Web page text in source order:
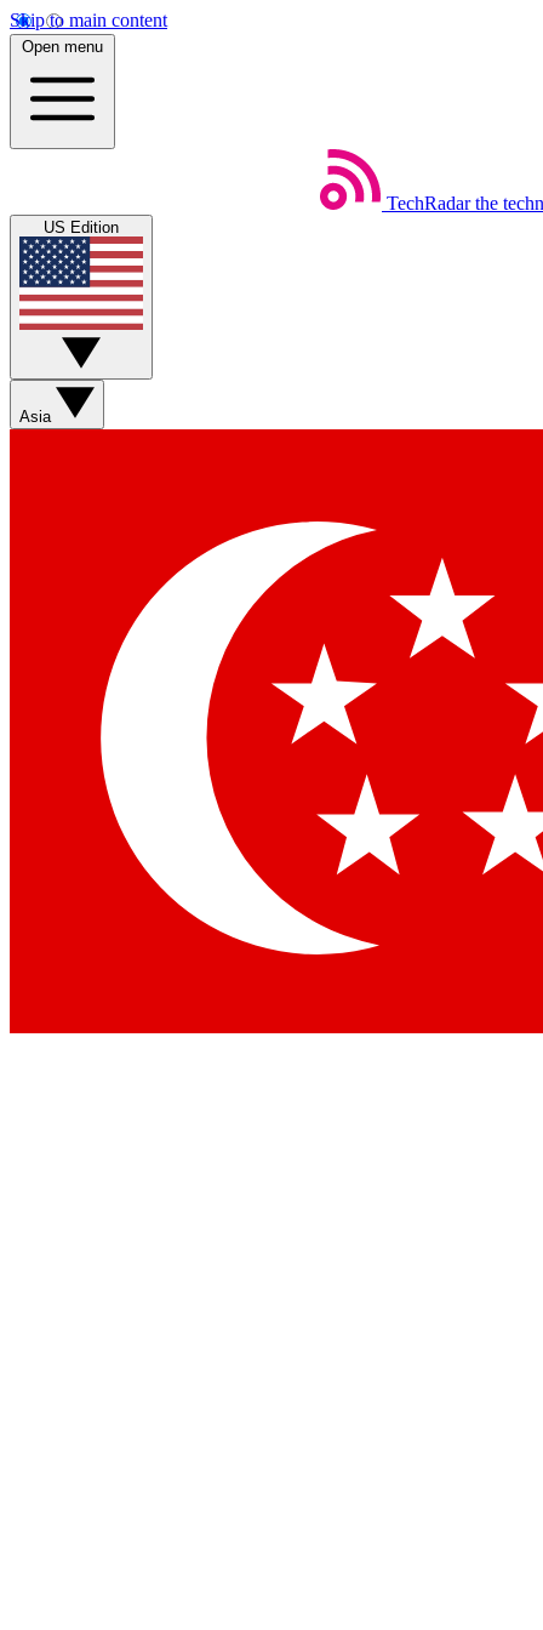
Skip to main content
Open menu
TechRadar the
US Edition
Asia